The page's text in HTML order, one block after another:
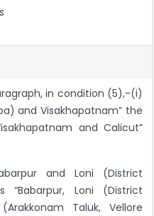
in condition (5),-(i)
and Visakhapatnam” the
and Calicut”
and Loni (District
“Babarpur, Loni (District
Taluk, Vellore